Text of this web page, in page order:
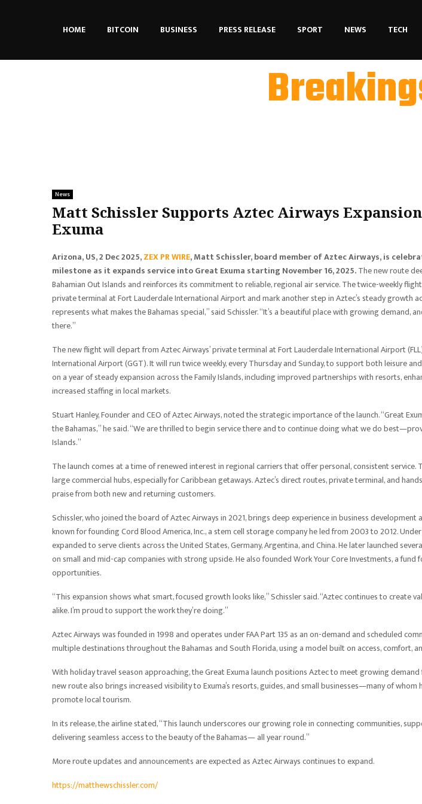
HOME BITCOIN BUSINESS PRESS RELEASE SPORT NEWS TECH
News
Matt Schissler Supports Aztec Airways
Exuma
Arizona, US, 2 Dec 2025,ZEX PR WIRE, Matt Schissler, board member of Aztec Airways, is
milestone as it expands service into Great Exuma starting November 16, 2025.The new route
Bahamian Out Islands and reinforces its commitment to reliable, regional air service. The twice-weekly
private terminal at Fort Lauderdale International Airport and mark another step in Aztec’s steady growth
represents what makes the Bahamas special,” said Schissler. “It’s a beautiful place with growing demand,
there.”
The new flight will depart from Aztec Airways’ private terminal at Fort Lauderdale International Airport
International Airport (GGT). It will run twice weekly, every Thursday and Sunday, to support both leisure
on a year of steady expansion across the Family Islands, including improved partnerships with resorts,
increased staffing in local markets.
Stuart Hanley, Founder and CEO of Aztec Airways, noted the strategic importance of the launch. “Great
the Bahamas,” he said. “We are thrilled to begin service there and to continue doing what we do
Islands.”
The launch comes at a time of renewed interest in regional carriers that offer personal, consistent service.
large commercial hubs, especially for Caribbean getaways. Aztec’s direct routes, private terminal, and
praise from both new and returning customers.
Schissler, who joined the board of Aztec Airways in 2021, brings deep experience in business
known for founding Cord Blood America, Inc., a stem cell storage company he led from 2003 to 2012.
expanded to serve clients across the United States, Germany, Argentina, and China. He later launched
on small and mid-cap companies with strong upside. He also founded Work Your Core Investments, a fund
opportunities.
“This expansion shows what smart, focused growth looks like,” Schissler said. “Aztec continues to create
alike. I’m proud to support the work they’re doing.”
Aztec Airways was founded in 1998 and operates under FAA Part 135 as an on-demand and scheduled
multiple destinations throughout the Bahamas and South Florida, using a model built on access, comfort,
With holiday travel season approaching, the Great Exuma launch positions Aztec to meet growing
new route also brings increased visibility to Exuma’s resorts, guides, and small businesses—many of
promote local tourism.
In its release, the airline stated, “This launch underscores our growing role in connecting communities,
delivering seamless access to the beauty of the Bahamas— all year round.”
More route updates and announcements are expected as Aztec Airways continues to expand.
https://matthewschissler.com/